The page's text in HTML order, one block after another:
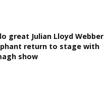
great Julian Lloyd Webber
return to stage with
show